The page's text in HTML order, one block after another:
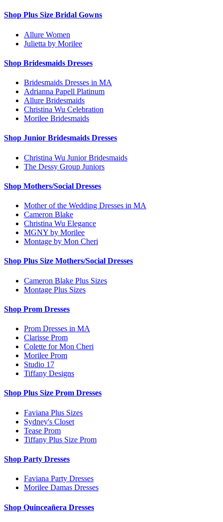
Shop Plus Size Bridal Gowns
Allure Women
Julietta by Morilee
Shop Bridesmaids Dresses
Bridesmaids Dresses in MA
Adrianna Papell Platinum
Allure Bridesmaids
Christina Wu Celebration
Morilee Bridesmaids
Shop Junior Bridesmaids Dresses
Christina Wu Junior Bridesmaids
The Dessy Group Juniors
Shop Mothers/Social Dresses
Mother of the Wedding Dresses in MA
Cameron Blake
Christina Wu Elegance
MGNY by Morilee
Montage by Mon Cheri
Shop Plus Size Mothers/Social Dresses
Cameron Blake Plus Sizes
Montage Plus Sizes
Shop Prom Dresses
Prom Dresses in MA
Clarisse Prom
Colette for Mon Cheri
Morilee Prom
Studio 17
Tiffany Designs
Shop Plus Size Prom Dresses
Faviana Plus Sizes
Sydney's Closet
Tease Prom
Tiffany Plus Size Prom
Shop Party Dresses
Faviana Party Dresses
Morilee Damas Dresses
Shop Quinceañera Dresses